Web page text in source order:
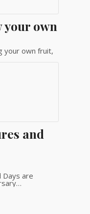
own
your own fruit,
and
Days are